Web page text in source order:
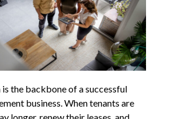
the backbone of a successful
business. When tenants are